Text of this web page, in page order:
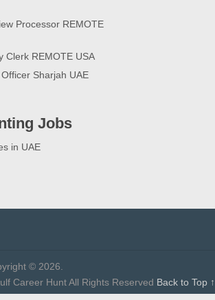
Processor REMOTE
Clerk REMOTE USA
Sharjah UAE
Jobs
in UAE
© 2026.
Career Hunt All Rights Reserved Back to Top ↑